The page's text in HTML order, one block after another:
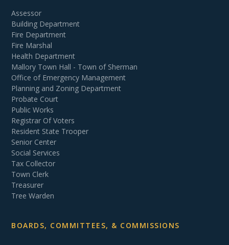
Assessor
Building Department
Fire Department
Fire Marshal
Health Department
Mallory Town Hall - Town of Sherman
Office of Emergency Management
Planning and Zoning Department
Probate Court
Public Works
Registrar Of Voters
Resident State Trooper
Senior Center
Social Services
Tax Collector
Town Clerk
Treasurer
Tree Warden
BOARDS, COMMITTEES, & COMMISSIONS